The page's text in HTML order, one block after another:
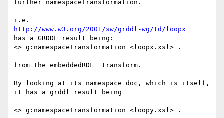
further namespaceTransformation.
http://www.w3.org/2001/sw/grddl-wg/td/loopx
has a GRDDL result being:
<> g:namespaceTransformation <loopx.xsl> .
from the embeddedRDF  transform.
By looking at its namespace doc, which is itself,
it has a grddl result being
<> g:namespaceTransformation <loopy.xsl> .